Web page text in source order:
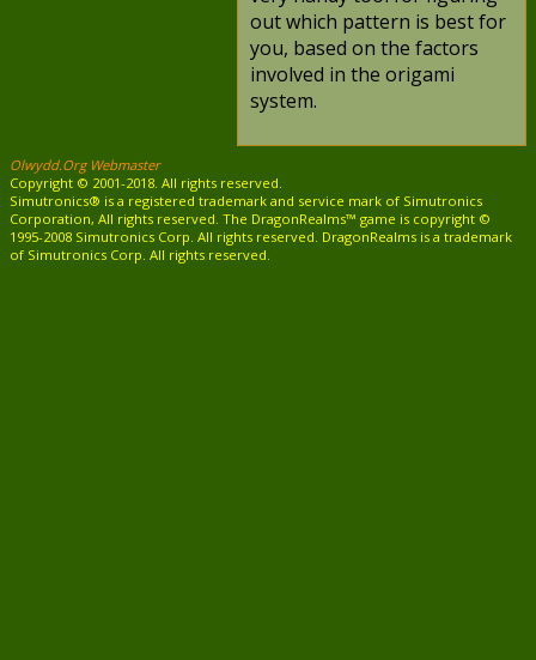
out which pattern is best for
you, based on the factors
involved in the origami
system.
Olwydd.Org Webmaster
Copyright © 2001-2018. All rights reserved.
Simutronics® is a registered trademark and service mark of Simutronics
Corporation, All rights reserved. The DragonRealms™ game is copyright ©
1995-2008 Simutronics Corp. All rights reserved. DragonRealms is a trademark
of Simutronics Corp. All rights reserved.